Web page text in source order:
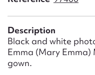
Description
Black and white
Emma (Mary Emma)
gown.
Form field*